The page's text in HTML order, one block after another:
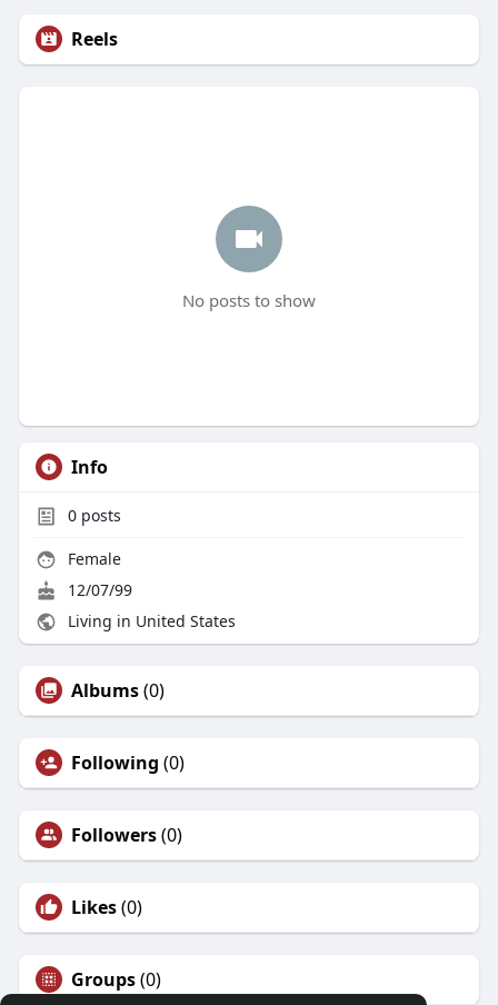
Reels
No posts to show
Info
0posts
Female
12/07/99
Living in United States
Albums(0)
Following (0)
Followers(0)
Likes(0)
Groups(0)